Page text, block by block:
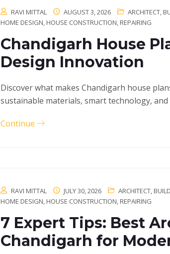
RAVI MITTAL AUGUST 3, 2026 ARCHITECT,
HOME DESIGN, HOUSE CONSTRUCTION, REPAIRING
Chandigarh House
Design Innovation
Discover what makes Chandigarh house
sustainable materials, smart technology,
Continue
RAVI MITTAL JULY 30, 2026 ARCHITECT,
HOME DESIGN, HOUSE CONSTRUCTION, REPAIRING
7 Expert Tips: Best
Chandigarh for